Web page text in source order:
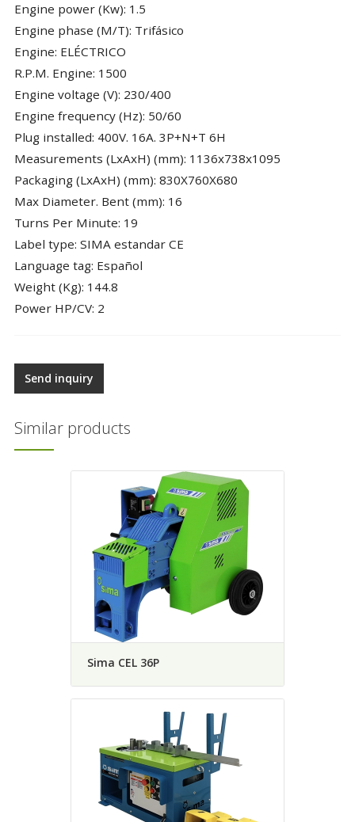
Engine power (Kw): 1.5
Engine phase (M/T): Trifásico
Engine: ELÉCTRICO
R.P.M. Engine: 1500
Engine voltage (V): 230/400
Engine frequency (Hz): 50/60
Plug installed: 400V. 16A. 3P+N+T 6H
Measurements (LxAxH) (mm): 1136x738x1095
Packaging (LxAxH) (mm): 830X760X680
Max Diameter. Bent (mm): 16
Turns Per Minute: 19
Label type: SIMA estandar CE
Language tag: Español
Weight (Kg): 144.8
Power HP/CV: 2
Send inquiry
Similar products
Sima CEL 36P